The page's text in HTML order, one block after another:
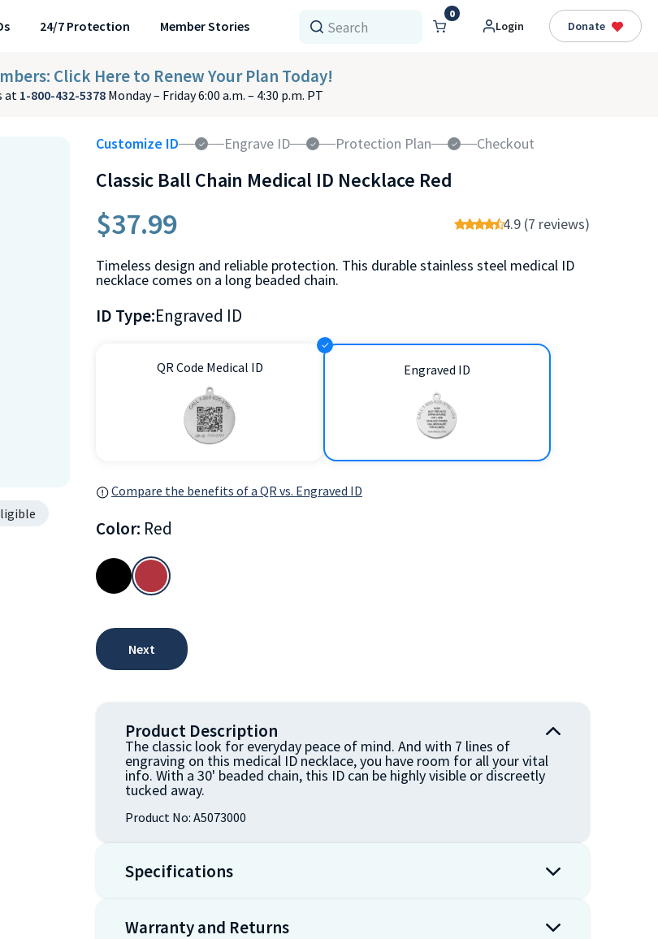
24/7 Protection Member Stories
0
Login Donate
Click Here to Renew Your Plan Today!
at1-800-432-5378 Monday – Friday 6:00 a.m. – 4:30 p.m. PT
Customize ID Engrave ID Protection Plan Checkout
Classic Ball Chain Medical ID Necklace Red
$37.99 4.9 (7 reviews)
Timeless design and reliable protection. This durable stainless steel medical ID
necklace comes on a long beaded chain.
ID Type:Engraved ID
QR Code Medical ID Engraved ID
Compare the benefits of a QR vs. Engraved ID
Color: Red
Next
Product Description
The classic look for everyday peace of mind. And with 7 lines of
engraving on this medical ID necklace, you have room for all your vital
info. With a 30' beaded chain, this ID can be highly visible or discreetly
tucked away.
Product No: A5073000
Specifications
Warranty and Returns